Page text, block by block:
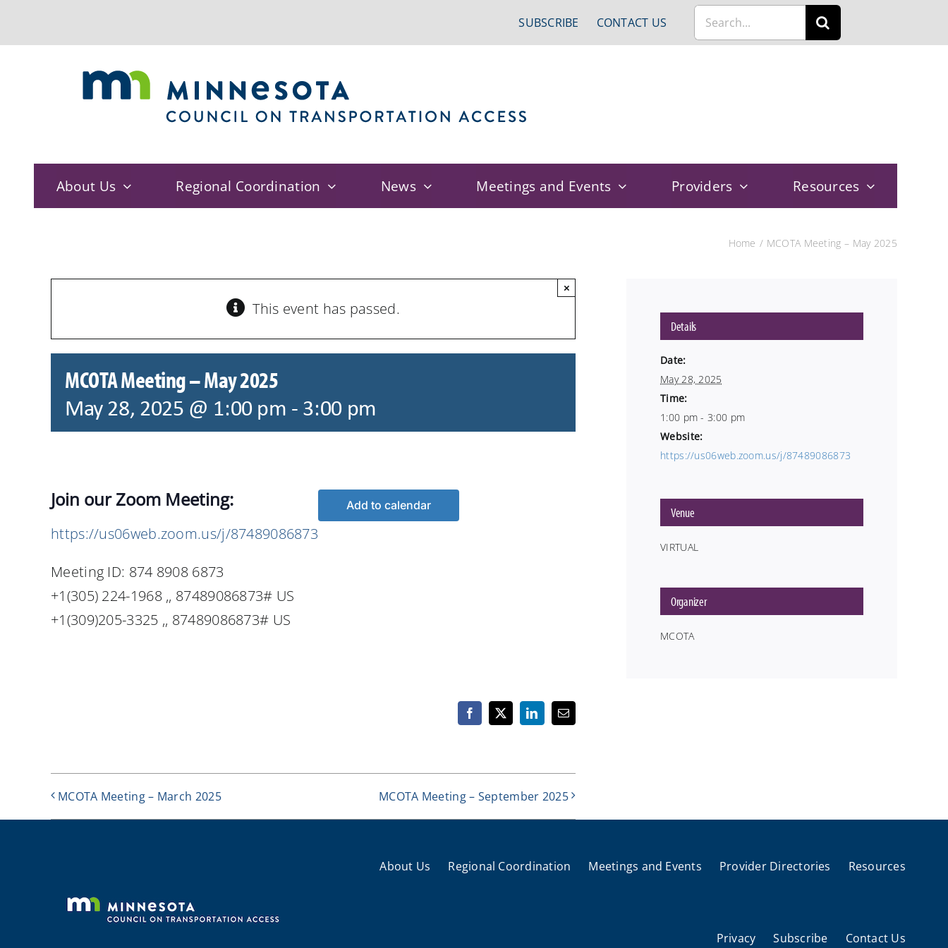
SUBSCRIBE CONTACT US
Search
for:
About Us Regional Coordination News Meetings and Events Providers Resources
Home MCOTA Meeting – May 2025
This event has passed.
×
MCOTA Meeting – May 2025
May 28, 2025 @ 1:00 pm -3:00 pm
Join our Zoom Meeting:
https://us06web.zoom.us/j/87489086873
Meeting ID: 874 8908 6873
+1(305) 224-1968 ,, 87489086873# US
+1(309)205-3325 ,, 87489086873# US
Add to calendar
Facebook
X LinkedInEmail
MCOTA Meeting – March 2025 MCOTA Meeting – September 2025
Details
Date:
May 28, 2025
Time:
1:00 pm - 3:00 pm
Website:
https://us06web.zoom.us/j/87489086873
Venue
VIRTUAL
Organizer
MCOTA
About Us Regional Coordination Meetings and Events Provider Directories Resources
Privacy Subscribe Contact Us